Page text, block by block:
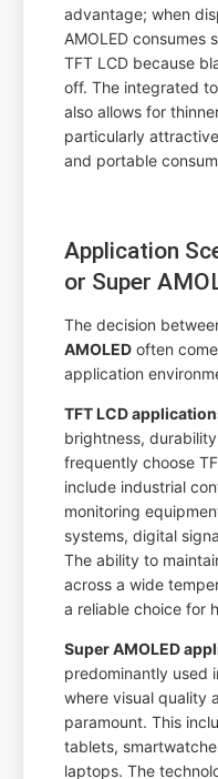
advantage; when
AMOLED consumes
TFT LCD because
off. The integrated
also allows for
particularly
and portable
Application
or Super
The decision
AMOLED often
application
TFT LCD
brightness,
frequently choose
include industrial
monitoring
systems, digital
The ability to
across a wide
a reliable choice for
Super AMOLED
predominantly used
where visual quality
paramount. This
tablets,
laptops. The